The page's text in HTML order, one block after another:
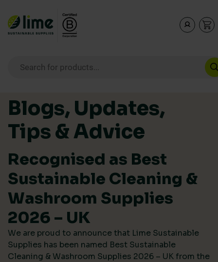
Blogs, Updates,
Tips & Advice
Recognised as Best
Sustainable Cleaning &
Washroom Supplies
2026 – UK
We are proud to announce that Lime Sustainable
Supplies has been named Best Sustainable
Cleaning & Washroom Supplies 2026 – UK from the